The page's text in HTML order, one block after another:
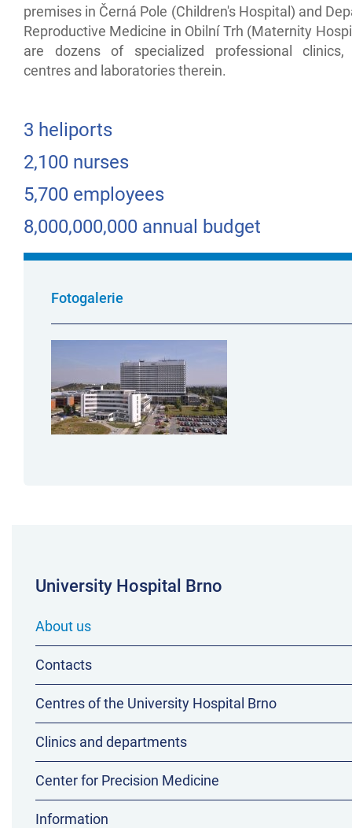
premises in Černá Pole (Children's Hospital) and
Reproductive Medicine in Obilní Trh (Maternity
are dozens of specialized professional clinics,
centres and laboratories therein.
3 heliports
2,100 nurses
5,700 employees
8,000,000,000 annual budget
Fotogalerie
University Hospital Brno
About us
Contacts
Centres of the University Hospital Brno
Clinics and departments
Center for Precision Medicine
Information